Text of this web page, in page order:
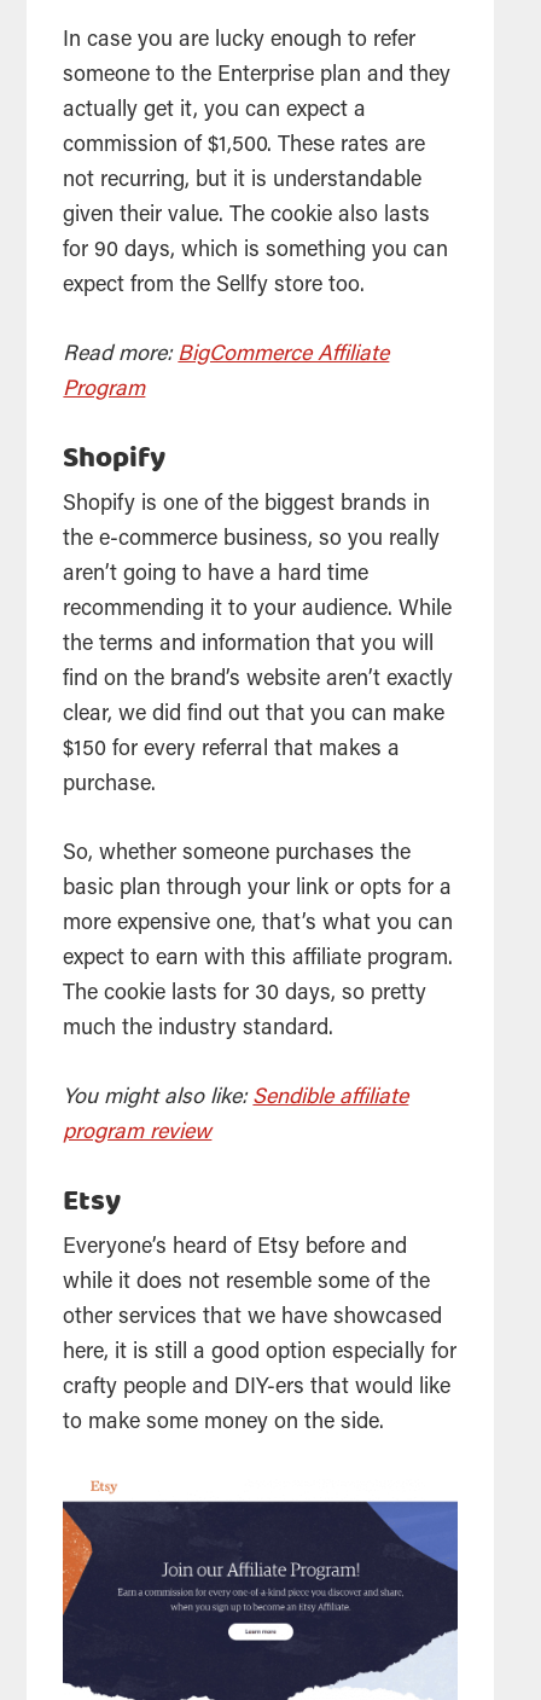
In case you are lucky enough to refer
someone to the Enterprise plan and they
actually get it, you can expect a
commission of $1,500. These rates are
not recurring, but it is understandable
given their value. The cookie also lasts
for 90 days, which is something you can
expect from the Sellfy store too.
Read more: BigCommerce Affiliate
Program
Shopify
Shopify is one of the biggest brands in
the e-commerce business, so you really
aren’t going to have a hard time
recommending it to your audience. While
the terms and information that you will
find on the brand’s website aren’t exactly
clear, we did find out that you can make
$150 for every referral that makes a
purchase.
So, whether someone purchases the
basic plan through your link or opts for a
more expensive one, that’s what you can
expect to earn with this affiliate program.
The cookie lasts for 30 days, so pretty
much the industry standard.
You might also like: Sendible affiliate
program review
Etsy
Everyone’s heard of Etsy before and
while it does not resemble some of the
other services that we have showcased
here, it is still a good option especially for
crafty people and DIY-ers that would like
to make some money on the side.